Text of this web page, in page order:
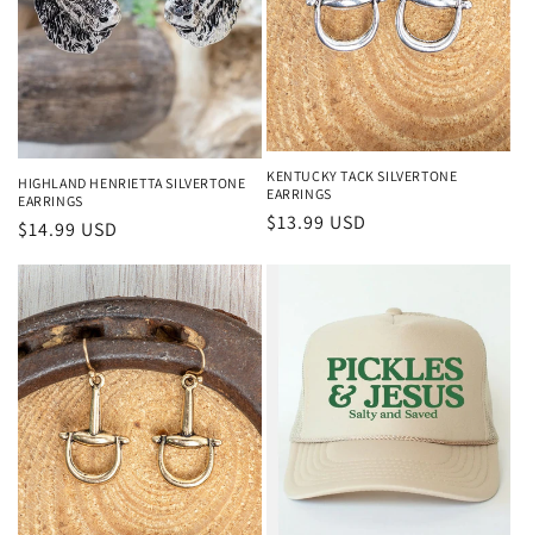
HIGHLAND HENRIETTA SILVERTONE
EARRINGS
Regular price
$14.99 USD
KENTUCKY TACK SILVERTONE
EARRINGS
Regular price
$13.99 USD